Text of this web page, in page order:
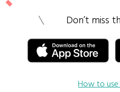
Don’t miss
How to